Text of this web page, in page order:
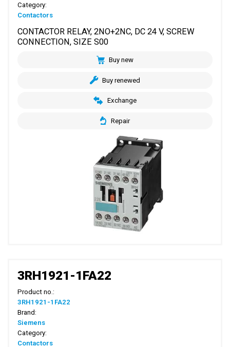
Category:
Contactors
CONTACTOR RELAY, 2NO+2NC, DC 24 V, SCREW
CONNECTION, SIZE S00
Buy new
Buy renewed
Exchange
Repair
3RH1921-1FA22
Product no.:
3RH1921-1FA22
Brand:
Siemens
Category:
Contactors